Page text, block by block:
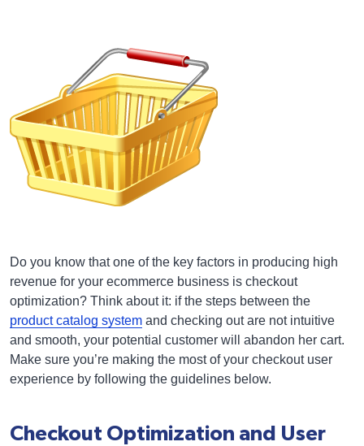
Do you know that one of the key factors in producing high
revenue for your ecommerce business is checkout
optimization? Think about it: if the steps between the
product catalog system and checking out are not intuitive
and smooth, your potential customer will abandon her cart.
Make sure you’re making the most of your checkout user
experience by following the guidelines below.
Checkout Optimization and User